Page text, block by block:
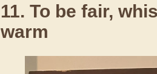
11. To be fair,
warm